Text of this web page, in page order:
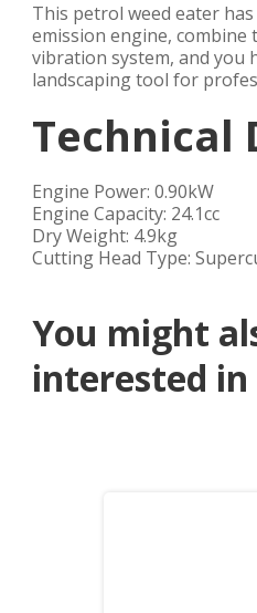
This petrol weed eater
emission engine,
vibration system, and you
landscaping tool for
Technical
Engine Power: 0.90kW
Engine Capacity: 24.1cc
Dry Weight: 4.9kg
Cutting Head Type:
You might
interested in